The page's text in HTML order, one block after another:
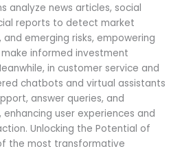
analyze news articles, social
reports to detect market
emerging risks, empowering
informed investment
in customer service and
chatbots and virtual assistants
answer queries, and
user experiences and
Unlocking the Potential of
the most transformative